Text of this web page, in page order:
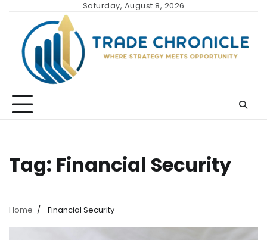
content
Saturday, August 8, 2026
Tag: Financial Security
Home Financial Security